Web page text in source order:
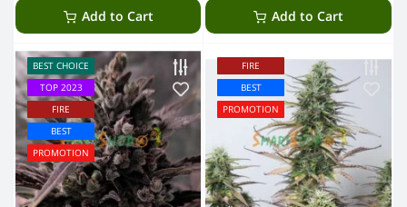
Add to Cart Add to Cart
BEST CHOICE
TOP 2023
FIRE
BEST
PROMOTION
FIRE
BEST
PROMOTION